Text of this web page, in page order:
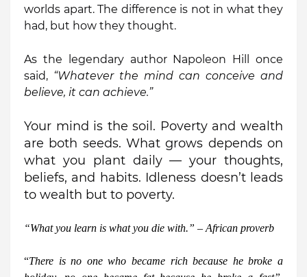
worlds apart. The difference is not in what they
had, but how they thought.
As the legendary author Napoleon Hill once
said, “Whatever the mind can conceive and
believe, it can achieve.”
Your mind is the soil. Poverty and wealth
are both seeds. What grows depends on
what you plant daily — your thoughts,
beliefs, and habits. Idleness doesn’t leads
to wealth but to poverty.
“What you learn is what you die with.” – African proverb
“There is no one who became rich because he broke a